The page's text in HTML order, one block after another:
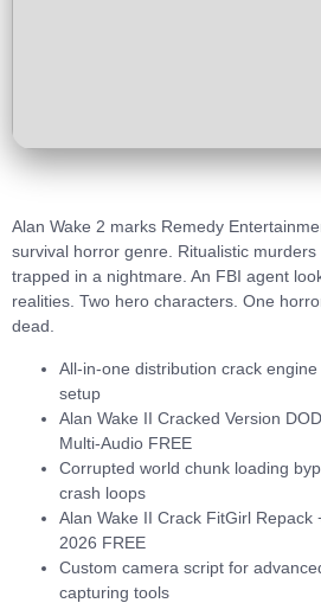
Alan Wake 2 marks Remedy
survival horror genre. Ritualistic
trapped in a nightmare. An FBI agent
realities. Two hero characters. One
dead.
All-in-one distribution crack
setup
Alan Wake II Cracked Version
Multi-Audio FREE
Corrupted world chunk loading
crash loops
Alan Wake II Crack FitGirl Repack
2026 FREE
Custom camera script for
capturing tools